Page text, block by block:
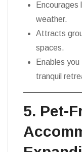
Encourages
weather.
Attracts
spaces.
Enables
tranquil
5. Pet-